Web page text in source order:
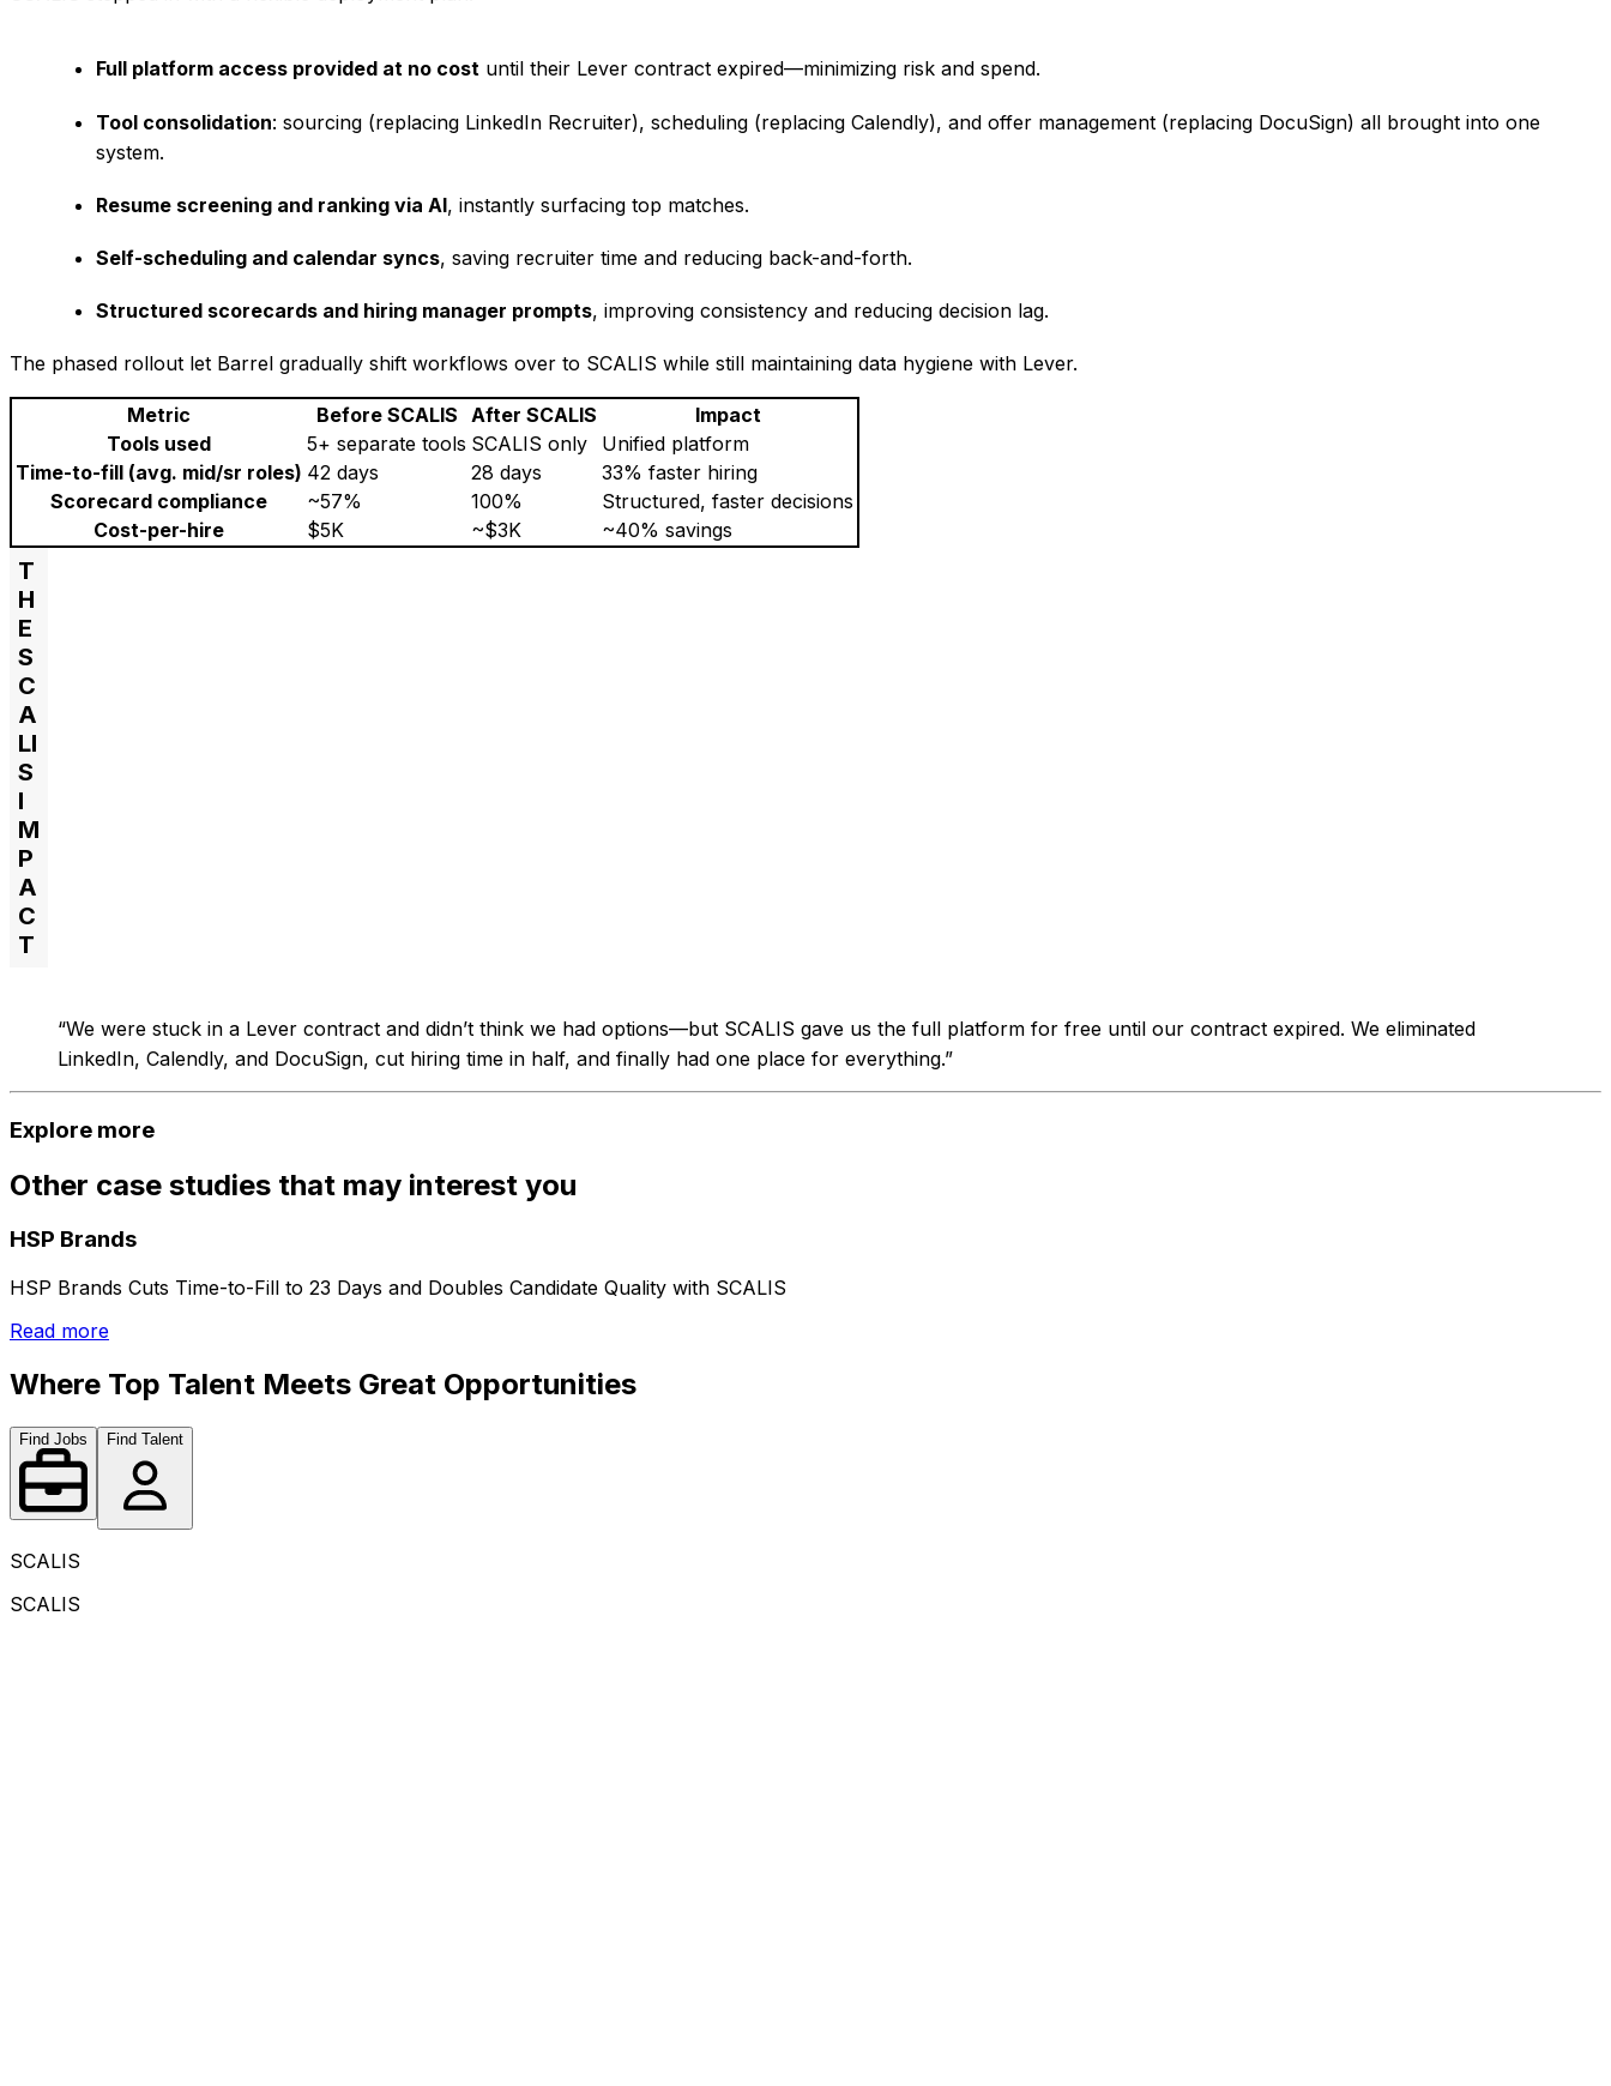
Full platform access provided at no cost until their Lever contract expired—minimizing risk and spend.
Tool consolidation: sourcing (replacing LinkedIn Recruiter), scheduling (replacing Calendly), and offer management (replacing DocuSign) all brought into one
system.
Resume screening and ranking via AI, instantly surfacing top matches.
Self-scheduling and calendar syncs, saving recruiter time and reducing back-and-forth.
Structured scorecards and hiring manager prompts, improving consistency and reducing decision lag.
The phased rollout let Barrel gradually shift workflows over to SCALIS while still maintaining data hygiene with Lever.
Metric Before SCALIS After SCALIS
Impact
Tools used
5+ separate tools SCALIS only
Unified platform
Time-to-fill (avg. mid/sr roles) 42 days 28 days
33% faster hiring
Scorecard compliance
~57% 100%
Structured, faster decisions
Cost-per-hire
$5K ~$3K ~40% savings
T
H
E
S
C
A
LI
S
I
M
P
A
C
T
“We were stuck in a Lever contract and didn’t think we had options—but SCALIS gave us the full platform for free until our contract expired. We eliminated
LinkedIn, Calendly, and DocuSign, cut hiring time in half, and finally had one place for everything.”
Explore more
Other case studies that may interest you
HSP Brands
HSP Brands Cuts Time-to-Fill to 23 Days and Doubles Candidate Quality with SCALIS
Read more
Where Top Talent Meets Great Opportunities
Find Jobs Find Talent
SCALIS
SCALIS